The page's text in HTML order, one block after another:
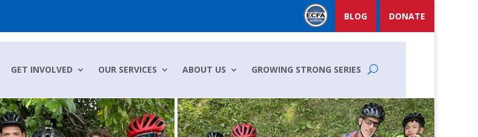
BLOG DONATE
GET INVOLVED OUR SERVICES ABOUT US GROWING STRONG SERIES